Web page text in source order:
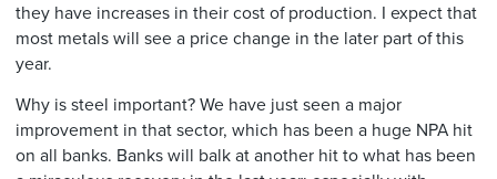
they have increases in their cost of production. I expect that
most metals will see a price change in the later part of this
year.
Why is steel important? We have just seen a major
improvement in that sector, which has been a huge NPA hit
on all banks. Banks will balk at another hit to what has been